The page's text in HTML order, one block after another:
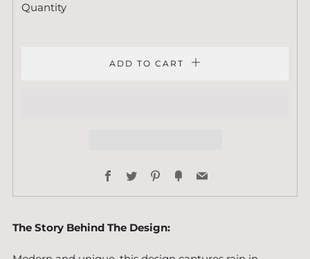
Quantity
ADD TO CART
Facebook
TwitterPinterest
FancyEmail
The Story Behind The Design: